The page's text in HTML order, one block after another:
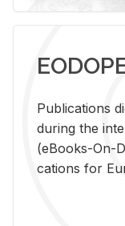
Pub­li­ca­tions
dur­ing the
(eBooks-On-
ca­tions for